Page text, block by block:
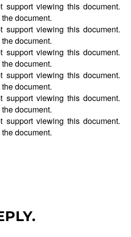
support viewing this document.
document.
support viewing this document.
document.
support viewing this document.
document.
support viewing this document.
document.
support viewing this document.
document.
support viewing this document.
document.